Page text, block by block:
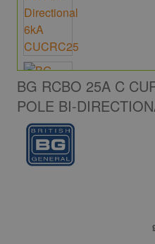
BG RCBO 25A C
POLE BI-